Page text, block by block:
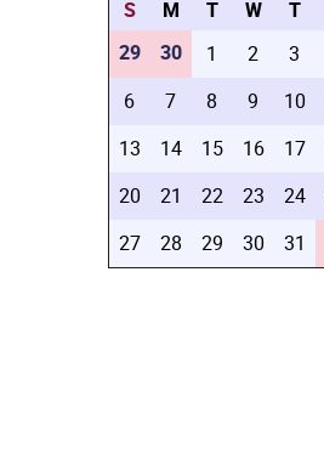
S M T W T
29
30 1 2 3
6
7 8 9 10
13
14 15 16 17
20
21 22 23 24
27
28 29 30 31